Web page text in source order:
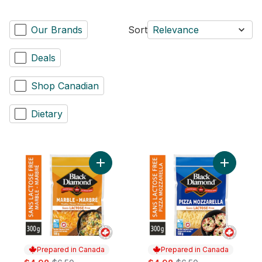
Our Brands
Deals
Shop Canadian
Dietary
Sort Relevance
Prepared in Canada
sale: , formerly:
Add Lactose Free Marble Cheddar
Prepared in Canada
sale: , formerly:
Add